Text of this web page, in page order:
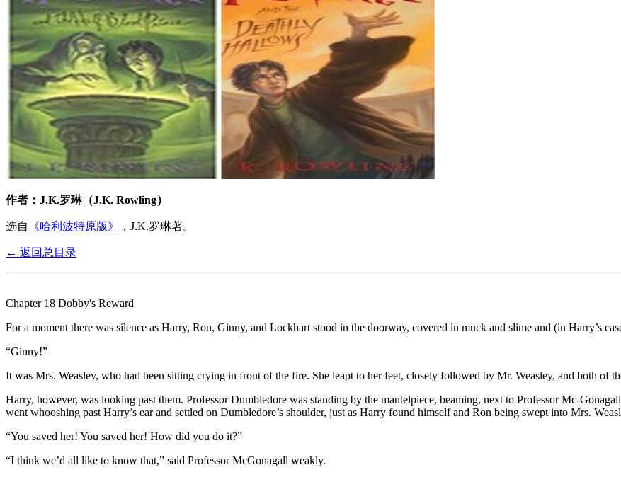
作者：J.K.罗琳（J.K. Rowling）
选自 《哈利波特原版》 ，J.K.罗琳著。
← 返回总目录
Chapter 18 Dobby's Reward
For a moment there was silence as Harry, Ron, Ginny, and Lockhart stood in the doorway, covered in muck and slime and (in Harry’s
“Ginny!”
It was Mrs. Weasley, who had been sitting crying in front of the fire. She leapt to her feet, closely followed by Mr. Weasley, and both of
Harry, however, was looking past them. Professor Dumbledore was standing by the mantelpiece, beaming, next to Professor Mc-
went whooshing past Harry’s ear and settled on Dumbledore’s shoulder, just as Harry found himself and Ron being swept into Mrs.
“You saved her! You saved her! How did you do it?”
“I think we’d all like to know that,” said Professor McGonagall weakly.